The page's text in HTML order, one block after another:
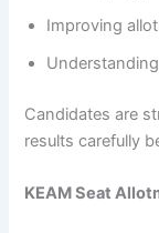
Improving
Candidates are
results carefully
KEAM Seat